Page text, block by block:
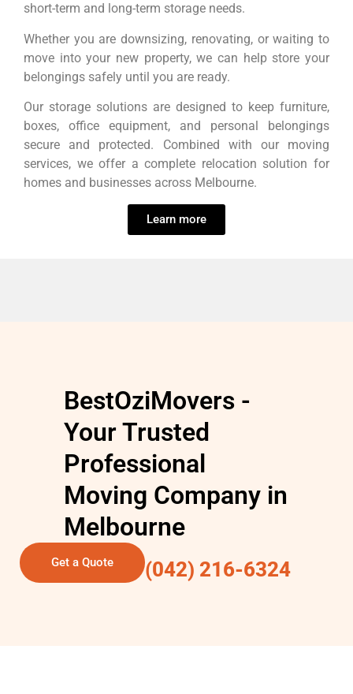
short-term and long-term storage needs.
Whether you are downsizing, renovating, or waiting to
move into your new property, we can help store your
belongings safely until you are ready.
Our storage solutions are designed to keep furniture,
boxes, office equipment, and personal belongings
secure and protected. Combined with our moving
services, we offer a complete relocation solution for
homes and businesses across Melbourne.
Learn more
BestOziMovers -
Your Trusted
Professional
Moving Company in
Melbourne
Get a Quote (042) 216-6324